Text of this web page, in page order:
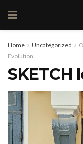
Home Uncategorized
Evolution
SKETCH